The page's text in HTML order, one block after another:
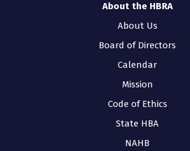
About the HBRA
About Us
Board of Directors
Calendar
Mission
Code of Ethics
State HBA
NAHB